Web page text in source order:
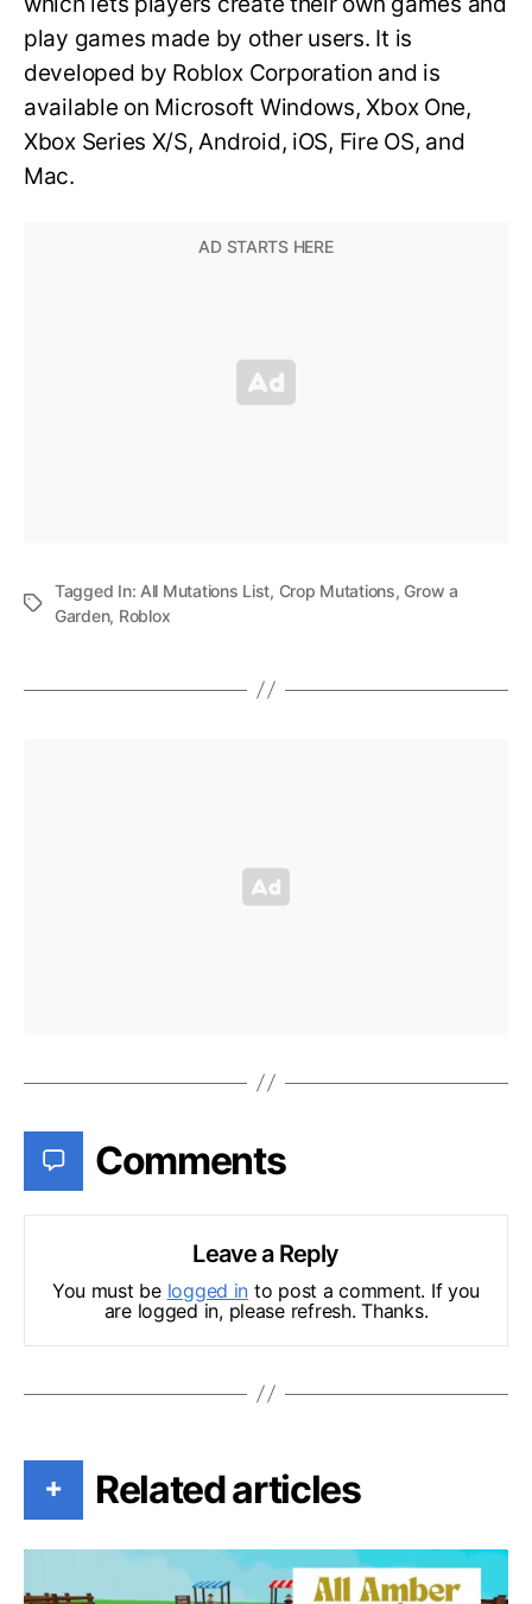
play games made by other users. It is
developed by Roblox Corporation and is
available on Microsoft Windows, Xbox One,
Xbox Series X/S, Android, iOS, Fire OS, and
Mac.
Tagged In: All Mutations List, Crop Mutations, Grow a
Garden, Roblox
Comments
Leave a Reply
You must be logged in to post a comment. If you
are logged in, please refresh. Thanks.
+ Related articles